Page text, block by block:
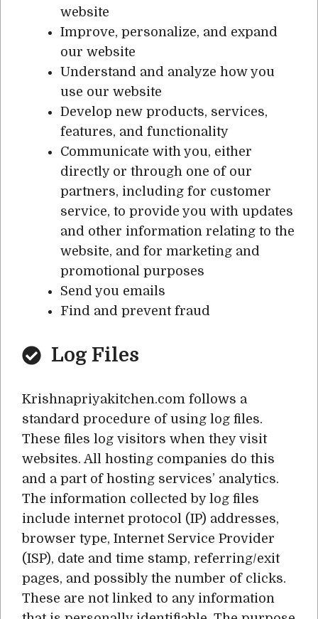
website
Improve, personalize, and expand
our website
Understand and analyze how you
use our website
Develop new products, services,
features, and functionality
Communicate with you, either
directly or through one of our
partners, including for customer
service, to provide you with updates
and other information relating to the
website, and for marketing and
promotional purposes
Send you emails
Find and prevent fraud
Log Files
Krishnapriyakitchen.com follows a
standard procedure of using log files.
These files log visitors when they visit
websites. All hosting companies do this
and a part of hosting services’ analytics.
The information collected by log files
include internet protocol (IP) addresses,
browser type, Internet Service Provider
(ISP), date and time stamp, referring/exit
pages, and possibly the number of clicks.
These are not linked to any information